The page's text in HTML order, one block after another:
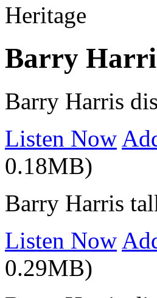
Barry
Barry Harris
Listen Now
0.18MB)
Barry Harris
Listen Now
0.29MB)